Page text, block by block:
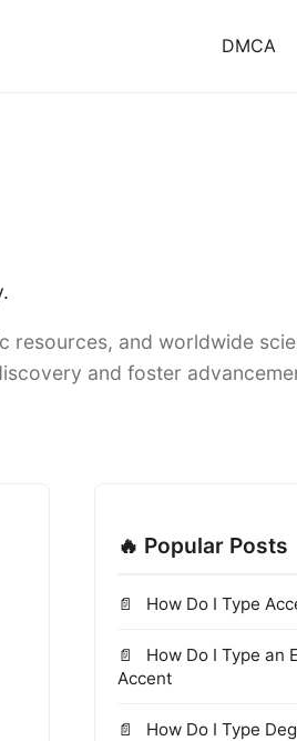
DMCA
resources, and worldwide
and foster
🔥 Popular Posts
How Do I Type
How Do I Type an
Accent
How Do I Type